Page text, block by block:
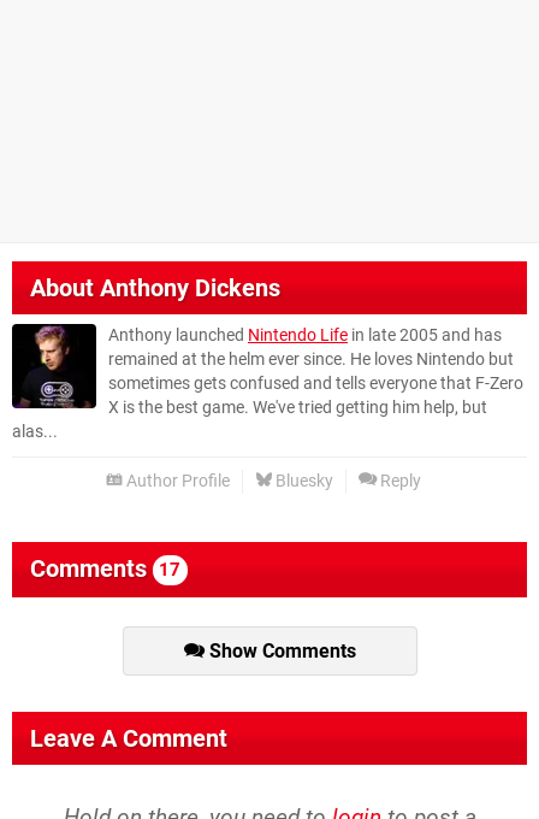
AboutAnthony Dickens
Anthony launched Nintendo Life in late 2005 and has
remained at the helm ever since. He loves Nintendo but
sometimes gets confused and tells everyone that F-Zero
X is the best game. We've tried getting him help, but
alas...
Author Profile Bluesky Reply
Comments 17
Show Comments
Leave A Comment